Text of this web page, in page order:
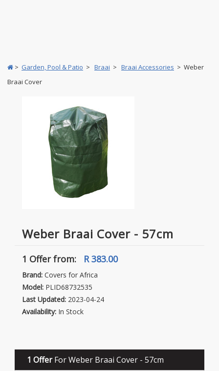
> Garden, Pool & Patio > Braai > Braai Accessories > Weber
Braai Cover
Weber Braai Cover - 57cm
1 Offerfrom: R 383.00
Brand: Covers for Africa
Model: PLID68732535
Last Updated: 2023-04-24
Availability: In Stock
1 OfferFor Weber Braai Cover - 57cm